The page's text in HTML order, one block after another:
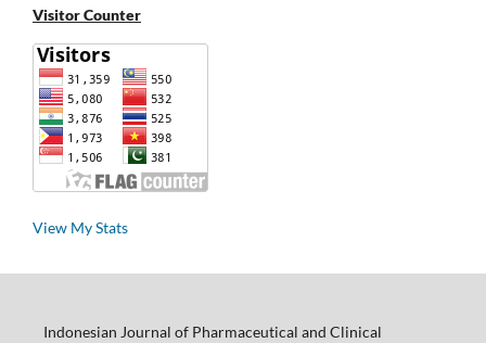
Visitor Counter
View My Stats
Indonesian Journal of Pharmaceutical and Clinical